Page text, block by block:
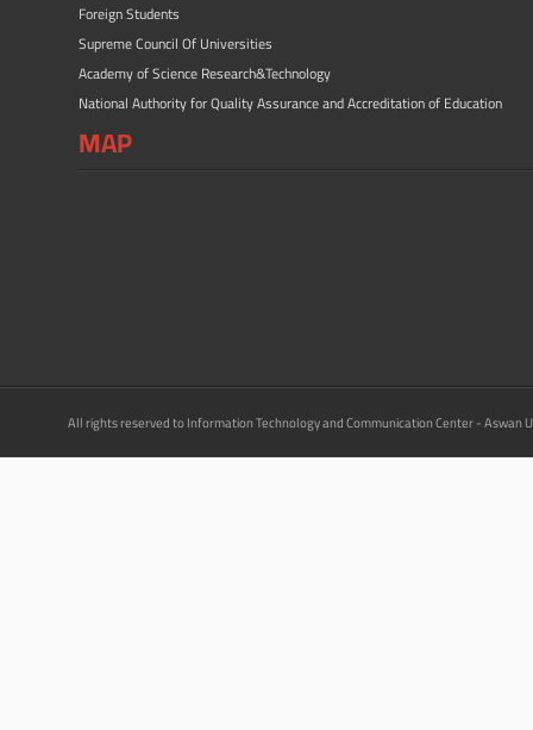
Foreign Students
Supreme Council Of Universities
Academy of Science Research&Technology
National Authority for Quality Assurance and Accreditation of Education
MAP
All rights reserved to Information Technology and Communication Center - Aswan